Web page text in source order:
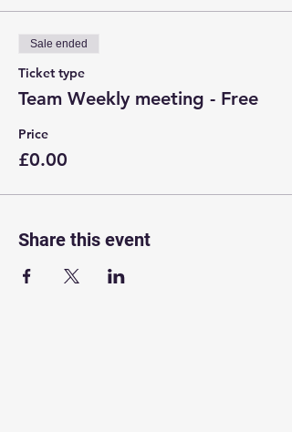
Sale ended
Ticket type
Team Weekly meeting - Free
Price
£0.00
Share this event